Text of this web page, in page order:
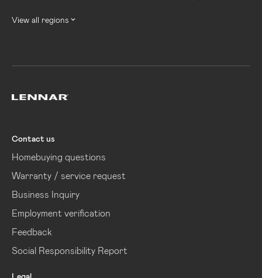
View all regions
Contact us
Homebuying questions
Warranty / service request
Business Inquiry
Employment verification
Feedback
Social Responsibility Report
Legal